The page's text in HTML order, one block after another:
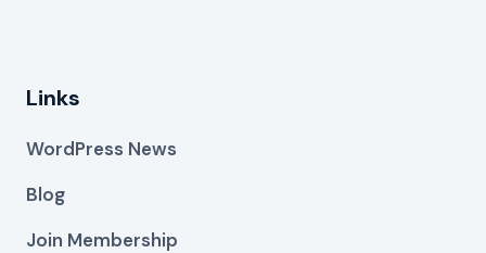
Links
WordPress News
Blog
Join Membership